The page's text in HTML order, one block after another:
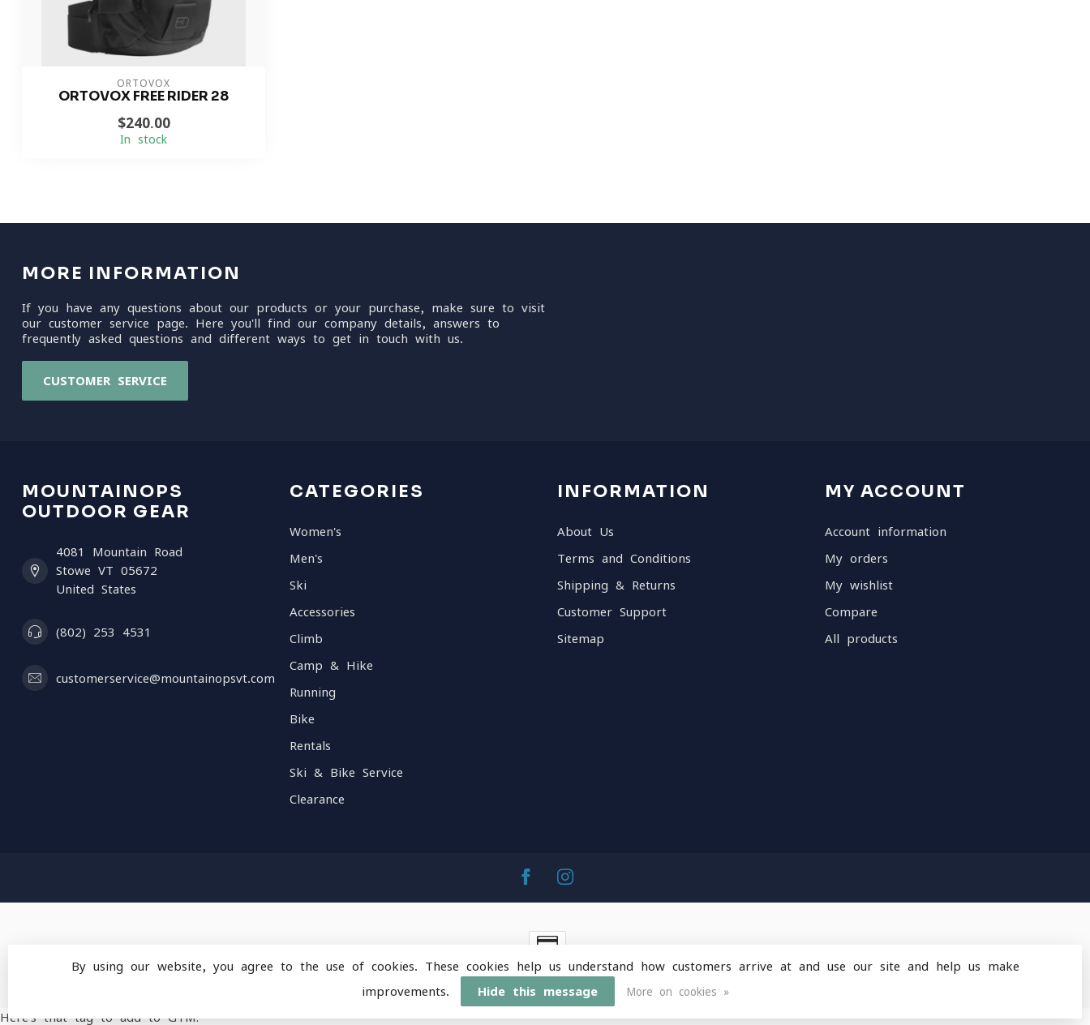
ORTOVOX
ORTOVOX FREE RIDER 28
$240.00
In stock
MORE INFORMATION
If you have any questions about our products or your purchase, make sure to visit
our customer service page. Here you'll find our company details, answers to
frequently asked questions and different ways to get in touch with us.
CUSTOMER SERVICE
MOUNTAINOPS
OUTDOOR GEAR
4081 Mountain Road
Stowe VT 05672
United States
(802) 253 4531
customerservice@mountainopsvt.com
CATEGORIES
Women's
Men's
Ski
Accessories
Climb
Camp & Hike
Running
Bike
Rentals
Ski & Bike Service
Clearance
INFORMATION
About Us
Terms and Conditions
Shipping & Returns
Customer Support
Sitemap
MY ACCOUNT
Account information
My orders
My wishlist
Compare
All products
© Copyright 2026 MountainOps Outdoor Gear- Powered byLightspeed
By using our website, you agree to the use of cookies. These cookies help us understand how customers arrive at and use our site and help us make
improvements. Hide this message More on cookies »
Here's that tag to add to GTM: